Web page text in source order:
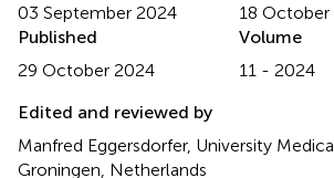
03 September 2024
18 October
Published
29 October 2024
Volume
11 - 2024
Edited and reviewed by
Manfred Eggersdorfer, University
Groningen, Netherlands